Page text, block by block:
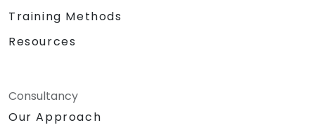
Training Methods
Resources
Consultancy
Our Approach